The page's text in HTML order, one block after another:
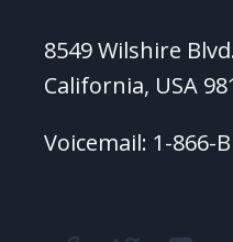
8549 Wilshire
California, USA
Voicemail: 1-866-